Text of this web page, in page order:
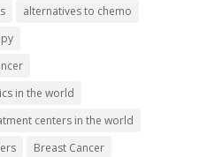
alternatives to chemo
in the world
centers in the world
Breast Cancer